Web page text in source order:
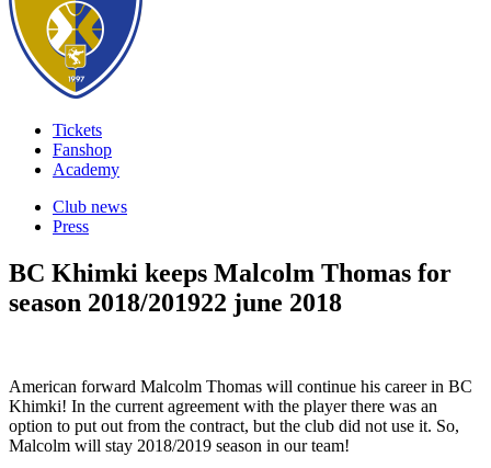
Tickets
Fanshop
Academy
Club news
Press
BC Khimki keeps Malcolm Thomas for
season 2018/201922 june 2018
American forward Malcolm Thomas will continue his career in BC
Khimki! In the current agreement with the player there was an
option to put out from the contract, but the club did not use it. So,
Malcolm will stay 2018/2019 season in our team!